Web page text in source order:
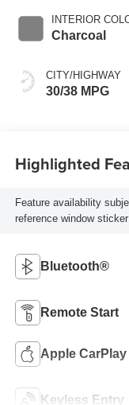
INTERIOR
Charcoal
CITY/HIGHWAY
30/38 MPG
Highlighted
Feature availability
reference window
Bluetooth®
Remote Start
Apple CarPlay
Keyless Entry